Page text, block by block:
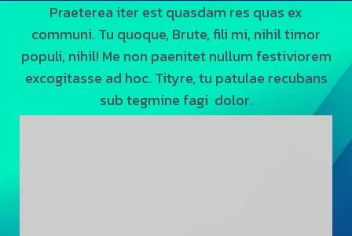
Praeterea iter est quasdam res quas ex
communi. Tu quoque, Brute, fili mi, nihil timor
populi, nihil! Me non paenitet nullum festiviorem
excogitasse ad hoc. Tityre, tu patulae recubans
sub tegmine fagi dolor.